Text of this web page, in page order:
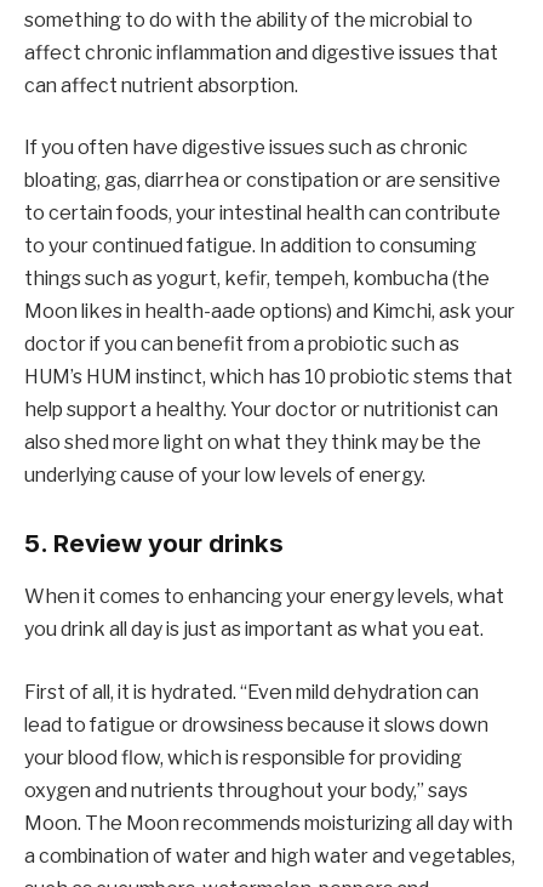
something to do with the ability of the microbial to
affect chronic inflammation and digestive issues that
can affect nutrient absorption.
If you often have digestive issues such as chronic
bloating, gas, diarrhea or constipation or are sensitive
to certain foods, your intestinal health can contribute
to your continued fatigue. In addition to consuming
things such as yogurt, kefir, tempeh, kombucha (the
Moon likes in health-aade options) and Kimchi, ask your
doctor if you can benefit from a probiotic such as
HUM’s HUM instinct, which has 10 probiotic stems that
help support a healthy. Your doctor or nutritionist can
also shed more light on what they think may be the
underlying cause of your low levels of energy.
5. Review your drinks
When it comes to enhancing your energy levels, what
you drink all day is just as important as what you eat.
First of all, it is hydrated. “Even mild dehydration can
lead to fatigue or drowsiness because it slows down
your blood flow, which is responsible for providing
oxygen and nutrients throughout your body,” says
Moon. The Moon recommends moisturizing all day with
a combination of water and high water and vegetables,